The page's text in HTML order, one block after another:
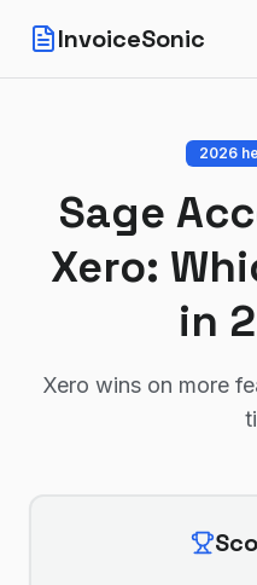
InvoiceSonic
2026
Sage
Xero:
in
Xero wins on more